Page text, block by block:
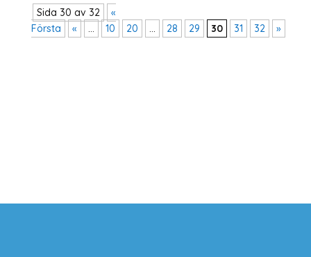
Sida 30 av 32
«
Första
« ... 10 20 ... 28 29 30 31 32 »